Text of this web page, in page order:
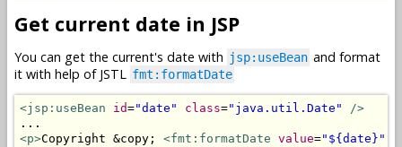
Get current date in JSP
You can get the current's date with jsp:useBean and format
it with help of JSTL fmt:formatDate
<jsp:useBean id="date" class="java.util.Date"
/>
<p>Copyright &copy; <fmt:formatDate value="${date}"